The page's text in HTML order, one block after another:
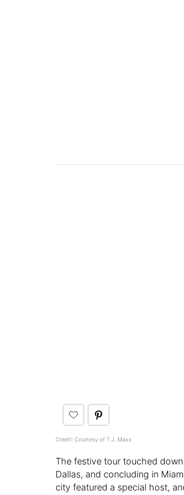
Credit: Courtesy of T.J. Maxx
The festive tour touched
Dallas, and concluding in
city featured a special host,